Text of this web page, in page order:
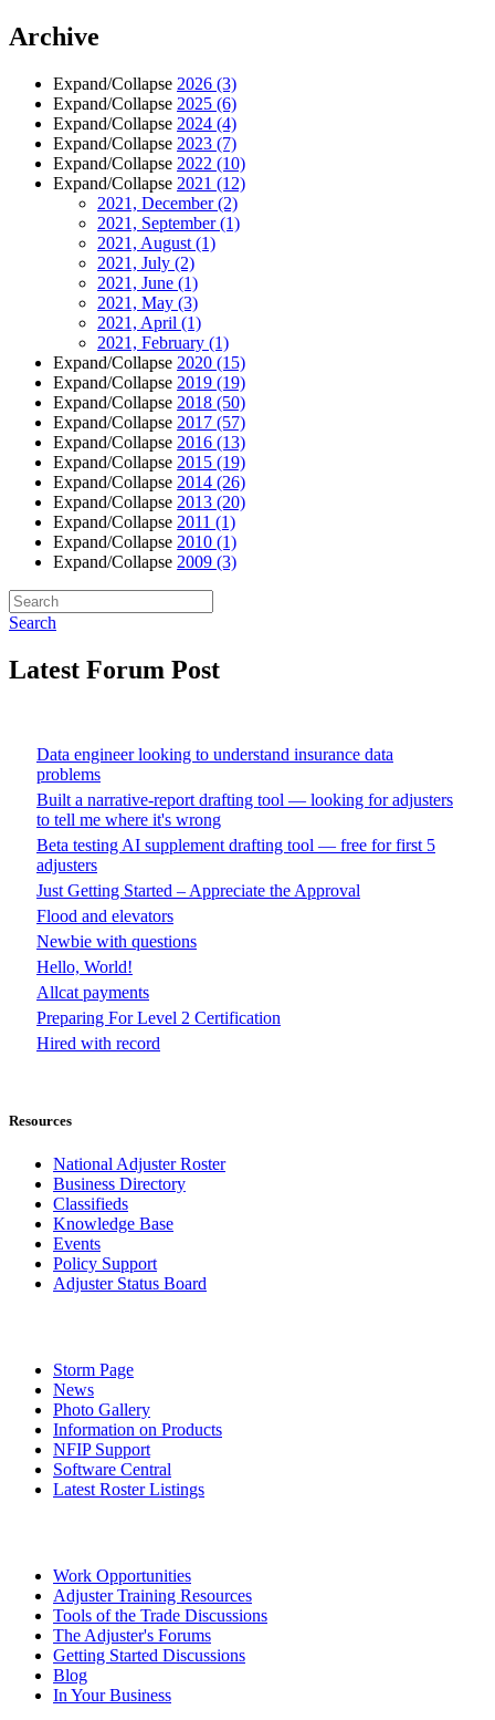
Archive
Expand/Collapse 2026 (3)
Expand/Collapse 2025 (6)
Expand/Collapse 2024 (4)
Expand/Collapse 2023 (7)
Expand/Collapse 2022 (10)
Expand/Collapse 2021 (12)
2021, December(2)
2021, September(1)
2021, August (1)
2021, July (2)
2021, June (1)
2021, May (3)
2021, April (1)
2021, February (1)
Expand/Collapse 2020 (15)
Expand/Collapse 2019 (19)
Expand/Collapse 2018 (50)
Expand/Collapse 2017 (57)
Expand/Collapse 2016 (13)
Expand/Collapse 2015 (19)
Expand/Collapse 2014 (26)
Expand/Collapse 2013 (20)
Expand/Collapse 2011 (1)
Expand/Collapse 2010 (1)
Expand/Collapse 2009 (3)
Search
Latest Forum Post
Data engineer looking to understand insurance data
problems
Built a narrative-report drafting tool — looking for adjusters
to tell me where it's wrong
Beta testing AI supplement drafting tool — free for first 5
adjusters
Just Getting Started – Appreciate the Approval
Flood and elevators
Newbie with questions
Hello, World!
Allcat payments
Preparing For Level 2 Certification
Hired with record
Resources
National Adjuster Roster
Business Directory
Classifieds
Knowledge Base
Events
Policy Support
Adjuster Status Board
Storm Page
News
Photo Gallery
Information on Products
NFIP Support
Software Central
Latest Roster Listings
Work Opportunities
Adjuster Training Resources
Tools of the Trade Discussions
The Adjuster's Forums
Getting Started Discussions
Blog
In Your Business